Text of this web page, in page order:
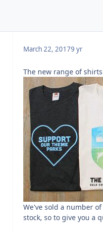
March 22, 20179 yr
The new range of
We've sold a number
stock, so to give you a